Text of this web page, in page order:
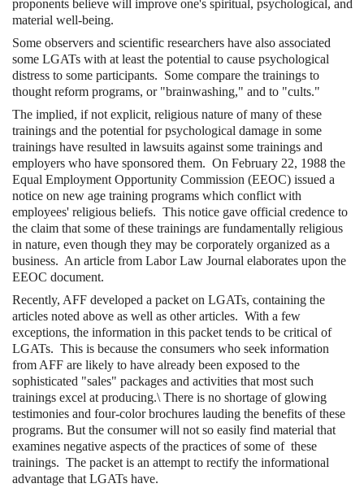
proponents believe will improve one's spiritual, psychological, and
material well-being.
Some observers and scientific researchers have also associated
some LGATs with at least the potential to cause psychological
distress to some participants. Some compare the trainings to
thought reform programs, or "brainwashing," and to "cults."
The implied, if not explicit, religious nature of many of these
trainings and the potential for psychological damage in some
trainings have resulted in lawsuits against some trainings and
employers who have sponsored them. On February 22, 1988 the
Equal Employment Opportunity Commission (EEOC) issued a
notice on new age training programs which conflict with
employees' religious beliefs. This notice gave official credence to
the claim that some of these trainings are fundamentally religious
in nature, even though they may be corporately organized as a
business. An article from Labor Law Journal elaborates upon the
EEOC document.
Recently, AFF developed a packet on LGATs, containing the
articles noted above as well as other articles. With a few
exceptions, the information in this packet tends to be critical of
LGATs. This is because the consumers who seek information
from AFF are likely to have already been exposed to the
sophisticated "sales" packages and activities that most such
trainings excel at producing.\ There is no shortage of glowing
testimonies and four-color brochures lauding the benefits of these
programs. But the consumer will not so easily find material that
examines negative aspects of the practices of some of these
trainings. The packet is an attempt to rectify the informational
advantage that LGATs have.